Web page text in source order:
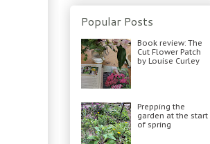
Popular Posts
Book review: The
Cut Flower Patch
by Louise Curley
Prepping the
garden at the start
of spring